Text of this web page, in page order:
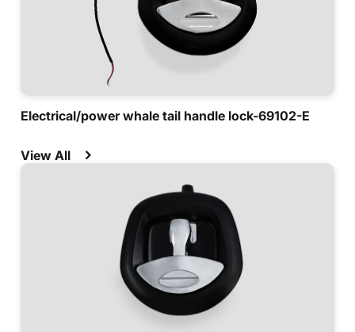
Electrical/power whale tail handle lock-69102-E
View All